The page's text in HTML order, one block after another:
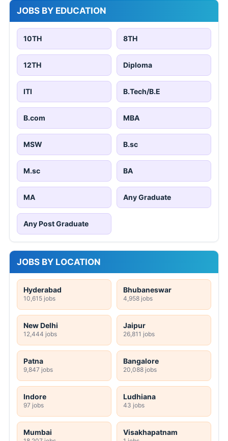
JOBS BY EDUCATION
10TH 8TH
12TH Diploma
ITI B.Tech/B.E
B.com MBA
MSW B.sc
M.sc BA
MA Any Graduate
Any Post Graduate
JOBS BY LOCATION
Hyderabad
10,615 jobs
Bhubaneswar
4,958 jobs
New Delhi
12,444 jobs
Jaipur
26,811 jobs
Patna
9,847 jobs
Bangalore
20,088 jobs
Indore
97 jobs
Ludhiana
43 jobs
Mumbai Visakhapatnam